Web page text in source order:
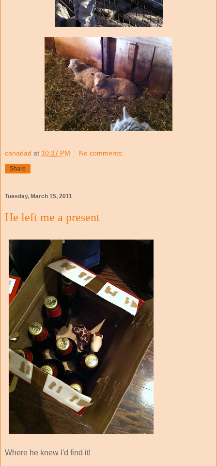
canadad at 10:37 PM No comments:
Share
Tuesday, March 15, 2011
He left me a present
Where he knew I'd find it!